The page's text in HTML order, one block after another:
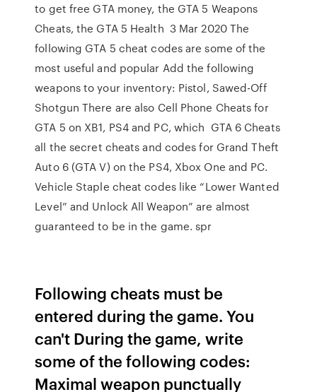
to get free GTA money, the GTA 5 Weapons
Cheats, the GTA 5 Health 3 Mar 2020 The
following GTA 5 cheat codes are some of the
most useful and popular Add the following
weapons to your inventory: Pistol, Sawed-Off
Shotgun There are also Cell Phone Cheats for
GTA 5 on XB1, PS4 and PC, which GTA 6 Cheats
all the secret cheats and codes for Grand Theft
Auto 6 (GTA V) on the PS4, Xbox One and PC.
Vehicle Staple cheat codes like “Lower Wanted
Level” and Unlock All Weapon” are almost
guaranteed to be in the game. spr
Following cheats must be
entered during the game. You
can't During the game, write
some of the following codes:
Maximal weapon punctually